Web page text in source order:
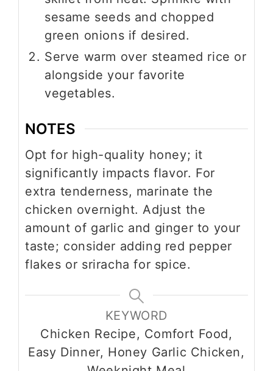
sesame seeds and chopped
green onions if desired.
Serve warm over steamed rice or
alongside your favorite
vegetables.
NOTES
Opt for high-quality honey; it
significantly impacts flavor. For
extra tenderness, marinate the
chicken overnight. Adjust the
amount of garlic and ginger to your
taste; consider adding red pepper
flakes or sriracha for spice.
KEYWORD
Chicken Recipe, Comfort Food,
Easy Dinner, Honey Garlic Chicken,